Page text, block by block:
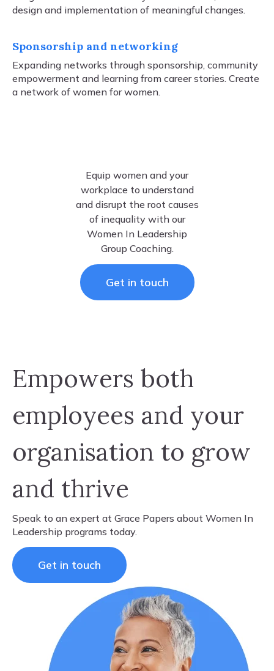
design and implementation of meaningful changes.
Sponsorship and networking
Expanding networks through sponsorship, community
empowerment and learning from career stories. Create
a network of women for women.
Equip women and your
workplace to understand
and disrupt the root causes
of inequality with our
Women In Leadership
Group Coaching.
Get in touch
Empowers both
employees and your
organisation to grow
and thrive
Speak to an expert at Grace Papers about ​Women In
Leadership programs today.
Get in touch